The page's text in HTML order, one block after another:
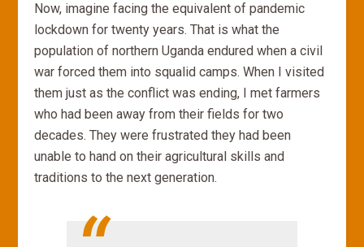
Now, imagine facing the equivalent of pandemic
lockdown for twenty years. That is what the
population of northern Uganda endured when a civil
war forced them into squalid camps. When I visited
them just as the conflict was ending, I met farmers
who had been away from their fields for two
decades. They were frustrated they had been
unable to hand on their agricultural skills and
traditions to the next generation.